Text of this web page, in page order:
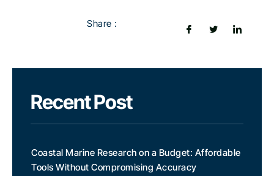
Share :
Recent Post
Coastal Marine Research on a Budget: Affordable
Tools Without Compromising Accuracy